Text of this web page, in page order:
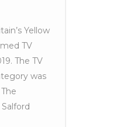
Yellow
TV
The TV
was